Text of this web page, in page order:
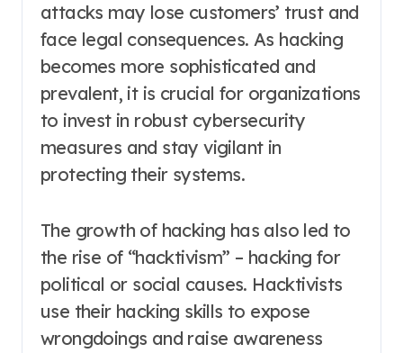
attacks may lose customers’ trust and
face legal consequences. As hacking
becomes more sophisticated and
prevalent, it is crucial for organizations
to invest in robust cybersecurity
measures and stay vigilant in
protecting their systems.
The growth of hacking has also led to
the rise of “hacktivism” – hacking for
political or social causes. Hacktivists
use their hacking skills to expose
wrongdoings and raise awareness